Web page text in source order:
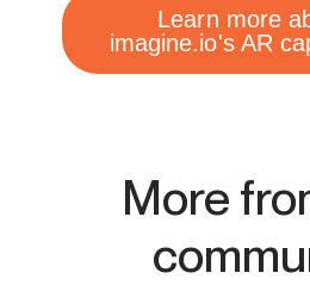
Learn more
imagine.io's AR
More